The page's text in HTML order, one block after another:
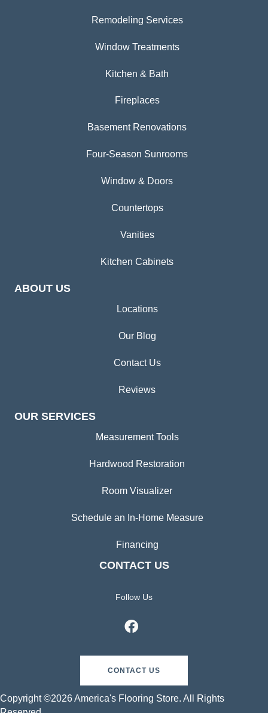
Remodeling Services
Window Treatments
Kitchen & Bath
Fireplaces
Basement Renovations
Four-Season Sunrooms
Window & Doors
Countertops
Vanities
Kitchen Cabinets
ABOUT US
Locations
Our Blog
Contact Us
Reviews
OUR SERVICES
Measurement Tools
Hardwood Restoration
Room Visualizer
Schedule an In-Home Measure
Financing
CONTACT US
Follow Us
CONTACT US
Copyright ©2026 America's Flooring Store. All Rights